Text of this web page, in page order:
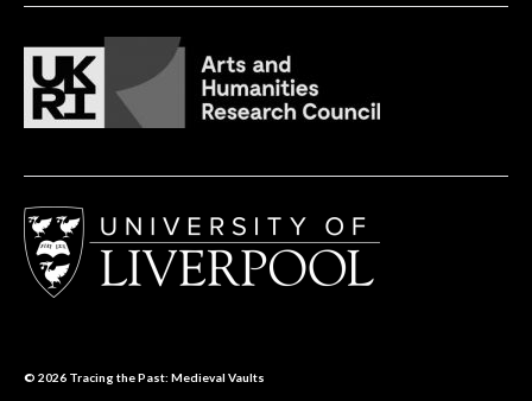
© 2026 Tracing the Past: Medieval Vaults